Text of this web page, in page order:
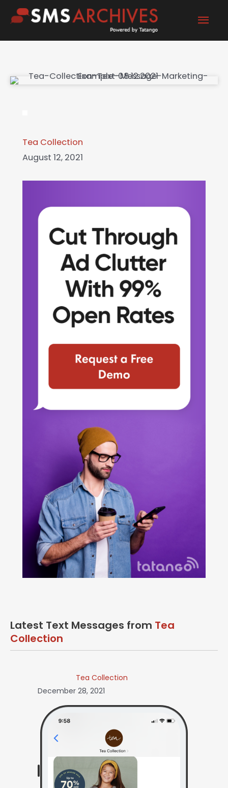
Tea Collection
August 12, 2021
Latest Text Messages from Tea
Collection
Tea Collection
December 28, 2021